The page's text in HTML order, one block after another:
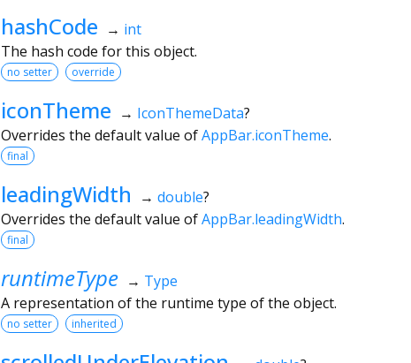
hashCode → int
The hash code for this object.
no setter override
iconTheme → IconThemeData?
Overrides the default value ofAppBar.iconTheme.
final
leadingWidth → double?
Overrides the default value ofAppBar.leadingWidth.
final
runtimeType → Type
A representation of the runtime type of the object.
no setter inherited